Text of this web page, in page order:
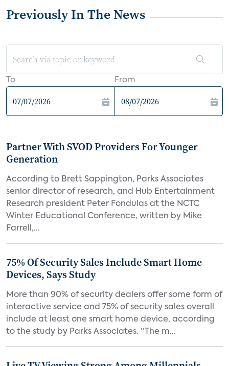
Previously In The News
To From
Partner With SVOD Providers For Younger
Generation
According to Brett Sappington, Parks Associates
senior director of research, and Hub Entertainment
Research president Peter Fondulas at the NCTC
Winter Educational Conference, written by Mike
Farrell,...
75% Of Security Sales Include Smart Home
Devices, Says Study
More than 90% of security dealers offer some form of
interactive service and 75% of security sales overall
include at least one smart home device, according
to the study by Parks Associates. “The m...